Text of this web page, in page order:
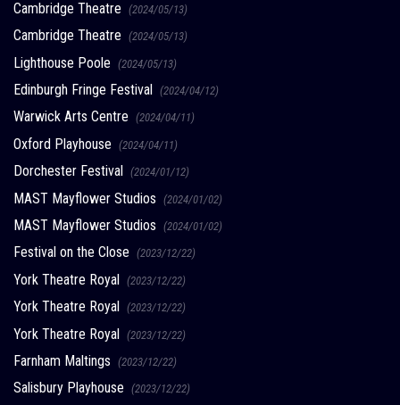
Cambridge Theatre (2024/05/13)
Cambridge Theatre (2024/05/13)
Lighthouse Poole (2024/05/13)
Edinburgh Fringe Festival (2024/04/12)
Warwick Arts Centre (2024/04/11)
Oxford Playhouse (2024/04/11)
Dorchester Festival (2024/01/12)
MAST Mayflower Studios (2024/01/02)
MAST Mayflower Studios (2024/01/02)
Festival on the Close (2023/12/22)
York Theatre Royal (2023/12/22)
York Theatre Royal (2023/12/22)
York Theatre Royal (2023/12/22)
Farnham Maltings (2023/12/22)
Salisbury Playhouse (2023/12/22)